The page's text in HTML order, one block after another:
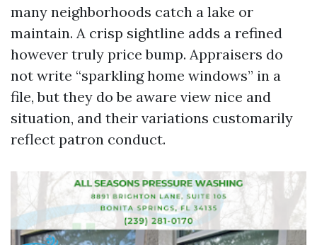
many neighborhoods catch a lake or
maintain. A crisp sightline adds a refined
however truly price bump. Appraisers do
not write “sparkling home windows” in a
file, but they do be aware view nice and
situation, and their variations customarily
reflect patron conduct.